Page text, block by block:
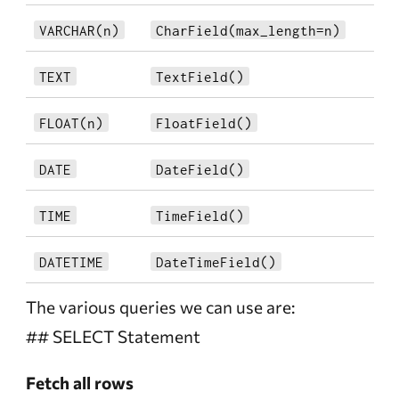
VARCHAR(n) CharField(max_length=n)
TEXT TextField()
FLOAT(n) FloatField()
DATE DateField()
TIME TimeField()
DATETIME DateTimeField()
The various queries we can use are:
## SELECT Statement
Fetch all rows